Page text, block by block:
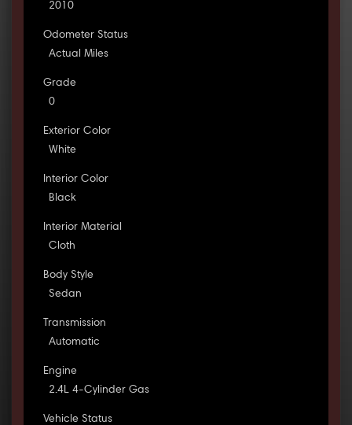
2010
Odometer Status
Actual Miles
Grade
0
Exterior Color
White
Interior Color
Black
Interior Material
Cloth
Body Style
Sedan
Transmission
Automatic
Engine
2.4L 4-Cylinder Gas
Vehicle Status